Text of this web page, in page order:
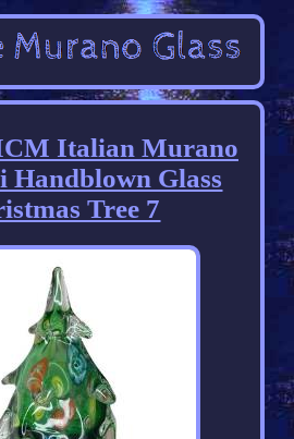
Italian Murano
Glass
Tree 7